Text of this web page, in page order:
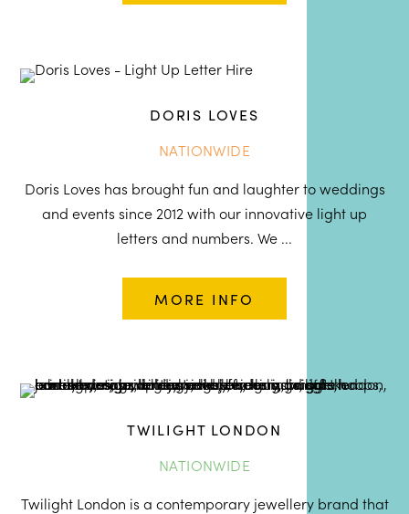
DORIS LOVES
NATIONWIDE
Doris Loves has brought fun and laughter to weddings
and events since 2012 with our innovative light up
letters and numbers. We ...
MORE INFO
TWILIGHT LONDON
NATIONWIDE
Twilight London is a contemporary jewellery brand that